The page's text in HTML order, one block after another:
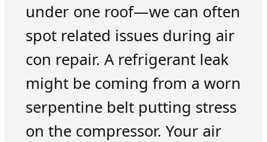
under one roof—we can often
spot related issues during air
con repair. A refrigerant leak
might be coming from a worn
serpentine belt putting stress
on the compressor. Your air